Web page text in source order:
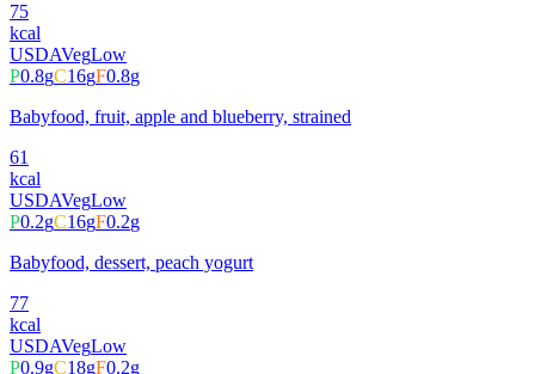
75
kcal
USDAVegLow
P0.8gC16gF0.8g
Babyfood, fruit, apple and blueberry, strained
61
kcal
USDAVegLow
P0.2gC16gF0.2g
Babyfood, dessert, peach yogurt
77
kcal
USDAVegLow
P0.9gC18gF0.2g